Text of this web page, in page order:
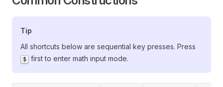
Tip
All shortcuts below are sequential key presses. Press
$ first to enter math input mode.